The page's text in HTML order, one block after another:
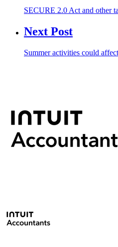
SECURE 2.0 Act and other
Next Post
Summer activities could